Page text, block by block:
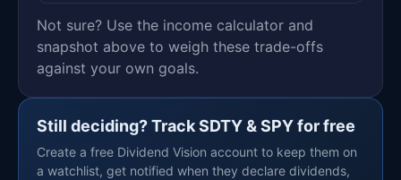
Not sure? Use the income calculator and
snapshot above to weigh these trade-offs
against your own goals.
Still deciding? Track SDTY & SPY for free
Create a free Dividend Vision account to keep them on
a watchlist, get notified when they declare dividends,